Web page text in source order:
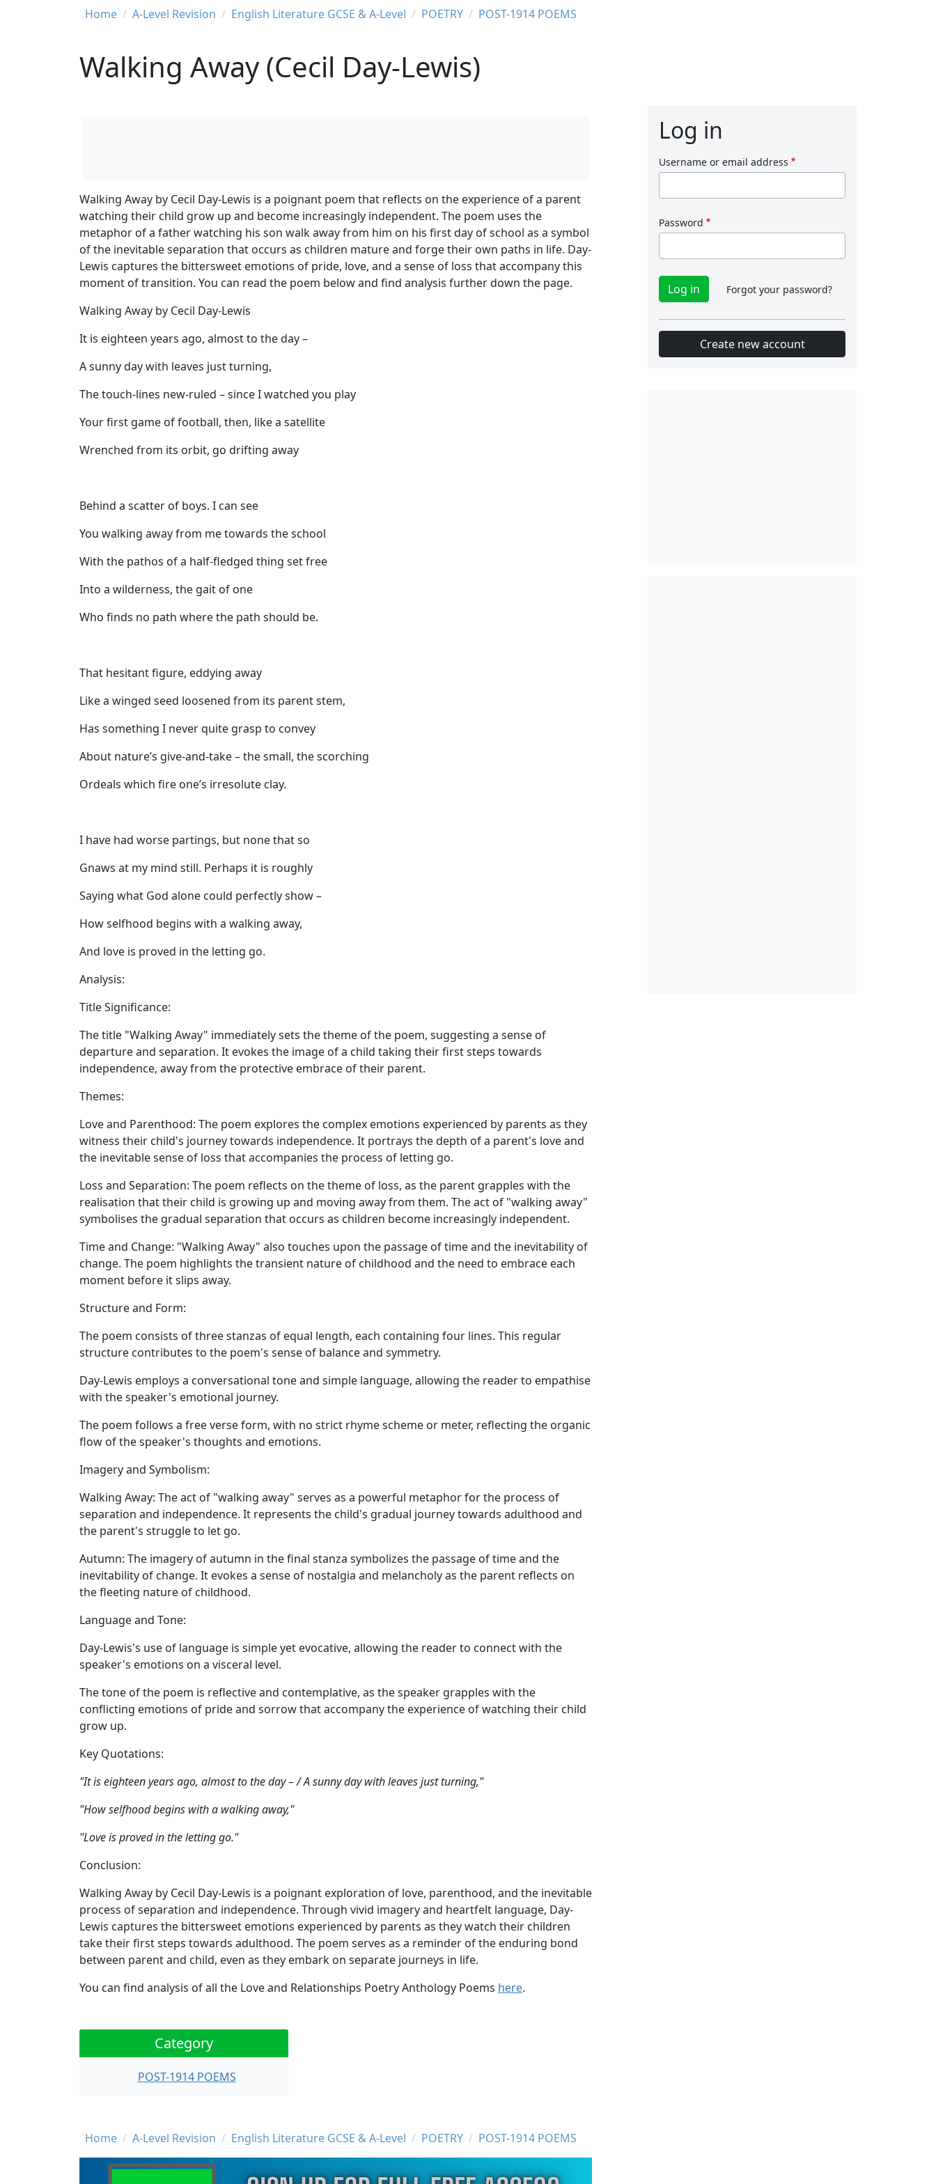
Breadcrumb
Home A-Level Revision English Literature GCSE & A-Level POETRY POST-1914 POEMS
Walking Away (Cecil Day-Lewis)
Walking Away by Cecil Day-Lewis is a poignant poem that reflects on the experience of a parent
watching their child grow up and become increasingly independent. The poem uses the
metaphor of a father watching his son walk away from him on his first day of school as a symbol
of the inevitable separation that occurs as children mature and forge their own paths in life. Day-
Lewis captures the bittersweet emotions of pride, love, and a sense of loss that accompany this
moment of transition. You can read the poem below and find analysis further down the page.
Walking Away by Cecil Day-Lewis
It is eighteen years ago, almost to the day –
A sunny day with leaves just turning,
The touch-lines new-ruled – since I watched you play
Your first game of football, then, like a satellite
Wrenched from its orbit, go drifting away
Behind a scatter of boys. I can see
You walking away from me towards the school
With the pathos of a half-fledged thing set free
Into a wilderness, the gait of one
Who finds no path where the path should be.
That hesitant figure, eddying away
Like a winged seed loosened from its parent stem,
Has something I never quite grasp to convey
About nature’s give-and-take – the small, the scorching
Ordeals which fire one’s irresolute clay.
I have had worse partings, but none that so
Gnaws at my mind still. Perhaps it is roughly
Saying what God alone could perfectly show –
How selfhood begins with a walking away,
And love is proved in the letting go.
Analysis:
Title Significance:
The title "Walking Away" immediately sets the theme of the poem, suggesting a sense of
departure and separation. It evokes the image of a child taking their first steps towards
independence, away from the protective embrace of their parent.
Themes:
Love and Parenthood: The poem explores the complex emotions experienced by parents as they
witness their child's journey towards independence. It portrays the depth of a parent's love and
the inevitable sense of loss that accompanies the process of letting go.
Loss and Separation: The poem reflects on the theme of loss, as the parent grapples with the
realisation that their child is growing up and moving away from them. The act of "walking away"
symbolises the gradual separation that occurs as children become increasingly independent.
Time and Change: "Walking Away" also touches upon the passage of time and the inevitability of
change. The poem highlights the transient nature of childhood and the need to embrace each
moment before it slips away.
Structure and Form:
The poem consists of three stanzas of equal length, each containing four lines. This regular
structure contributes to the poem's sense of balance and symmetry.
Day-Lewis employs a conversational tone and simple language, allowing the reader to empathise
with the speaker's emotional journey.
The poem follows a free verse form, with no strict rhyme scheme or meter, reflecting the organic
flow of the speaker's thoughts and emotions.
Imagery and Symbolism:
Walking Away: The act of "walking away" serves as a powerful metaphor for the process of
separation and independence. It represents the child's gradual journey towards adulthood and
the parent's struggle to let go.
Autumn: The imagery of autumn in the final stanza symbolizes the passage of time and the
inevitability of change. It evokes a sense of nostalgia and melancholy as the parent reflects on
the fleeting nature of childhood.
Language and Tone:
Day-Lewis's use of language is simple yet evocative, allowing the reader to connect with the
speaker's emotions on a visceral level.
The tone of the poem is reflective and contemplative, as the speaker grapples with the
conflicting emotions of pride and sorrow that accompany the experience of watching their child
grow up.
Key Quotations:
"It is eighteen years ago, almost to the day – / A sunny day with leaves just turning,"
"How selfhood begins with a walking away,"
"Love is proved in the letting go."
Conclusion:
Walking Away by Cecil Day-Lewis is a poignant exploration of love, parenthood, and the inevitable
process of separation and independence. Through vivid imagery and heartfelt language, Day-
Lewis captures the bittersweet emotions experienced by parents as they watch their children
take their first steps towards adulthood. The poem serves as a reminder of the enduring bond
between parent and child, even as they embark on separate journeys in life.
You can find analysis of all the Love and Relationships Poetry Anthology Poems here.
Category
POST-1914 POEMS
Breadcrumb
Home A-Level Revision English Literature GCSE & A-Level POETRY POST-1914 POEMS
Log in
Username or email address
Password
Forgot your password?
Create new account